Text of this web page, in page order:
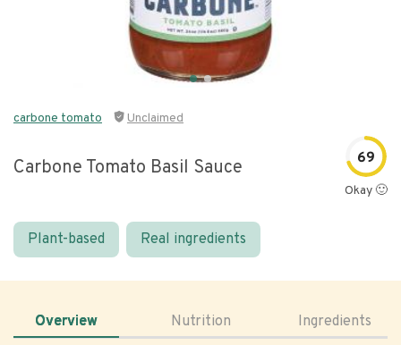
carbone tomato Unclaimed
Carbone Tomato Basil Sauce 69
Okay 🙂
Plant-based Real ingredients
Overview Nutrition Ingredients